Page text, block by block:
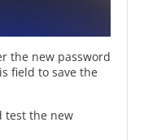
the new password
field to save the
test the new